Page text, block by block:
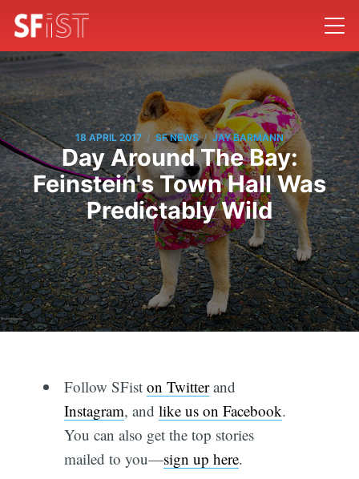
18 APRIL 2017 / SF NEWS / JAY BARMANN
Day Around The Bay:
Feinstein's Town Hall Was
Predictably Wild
Follow SFist on Twitterand
Instagram, and like us on Facebook.
You can also get the top stories
mailed to you—sign up here.